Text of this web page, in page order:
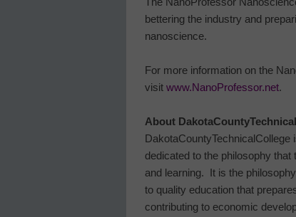
bettering the industry and
nanoscience.
For more information on the
visit www.NanoProfessor.net.
About DakotaCountyTechnical
DakotaCountyTechnical College
dedicated to the philosophy
and learning. It is the
to quality education that
contributing to economic